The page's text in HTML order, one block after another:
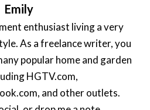
Emily
enthusiast living a very
As a freelance writer, you
popular home and garden
HGTV.com,
and other outlets.